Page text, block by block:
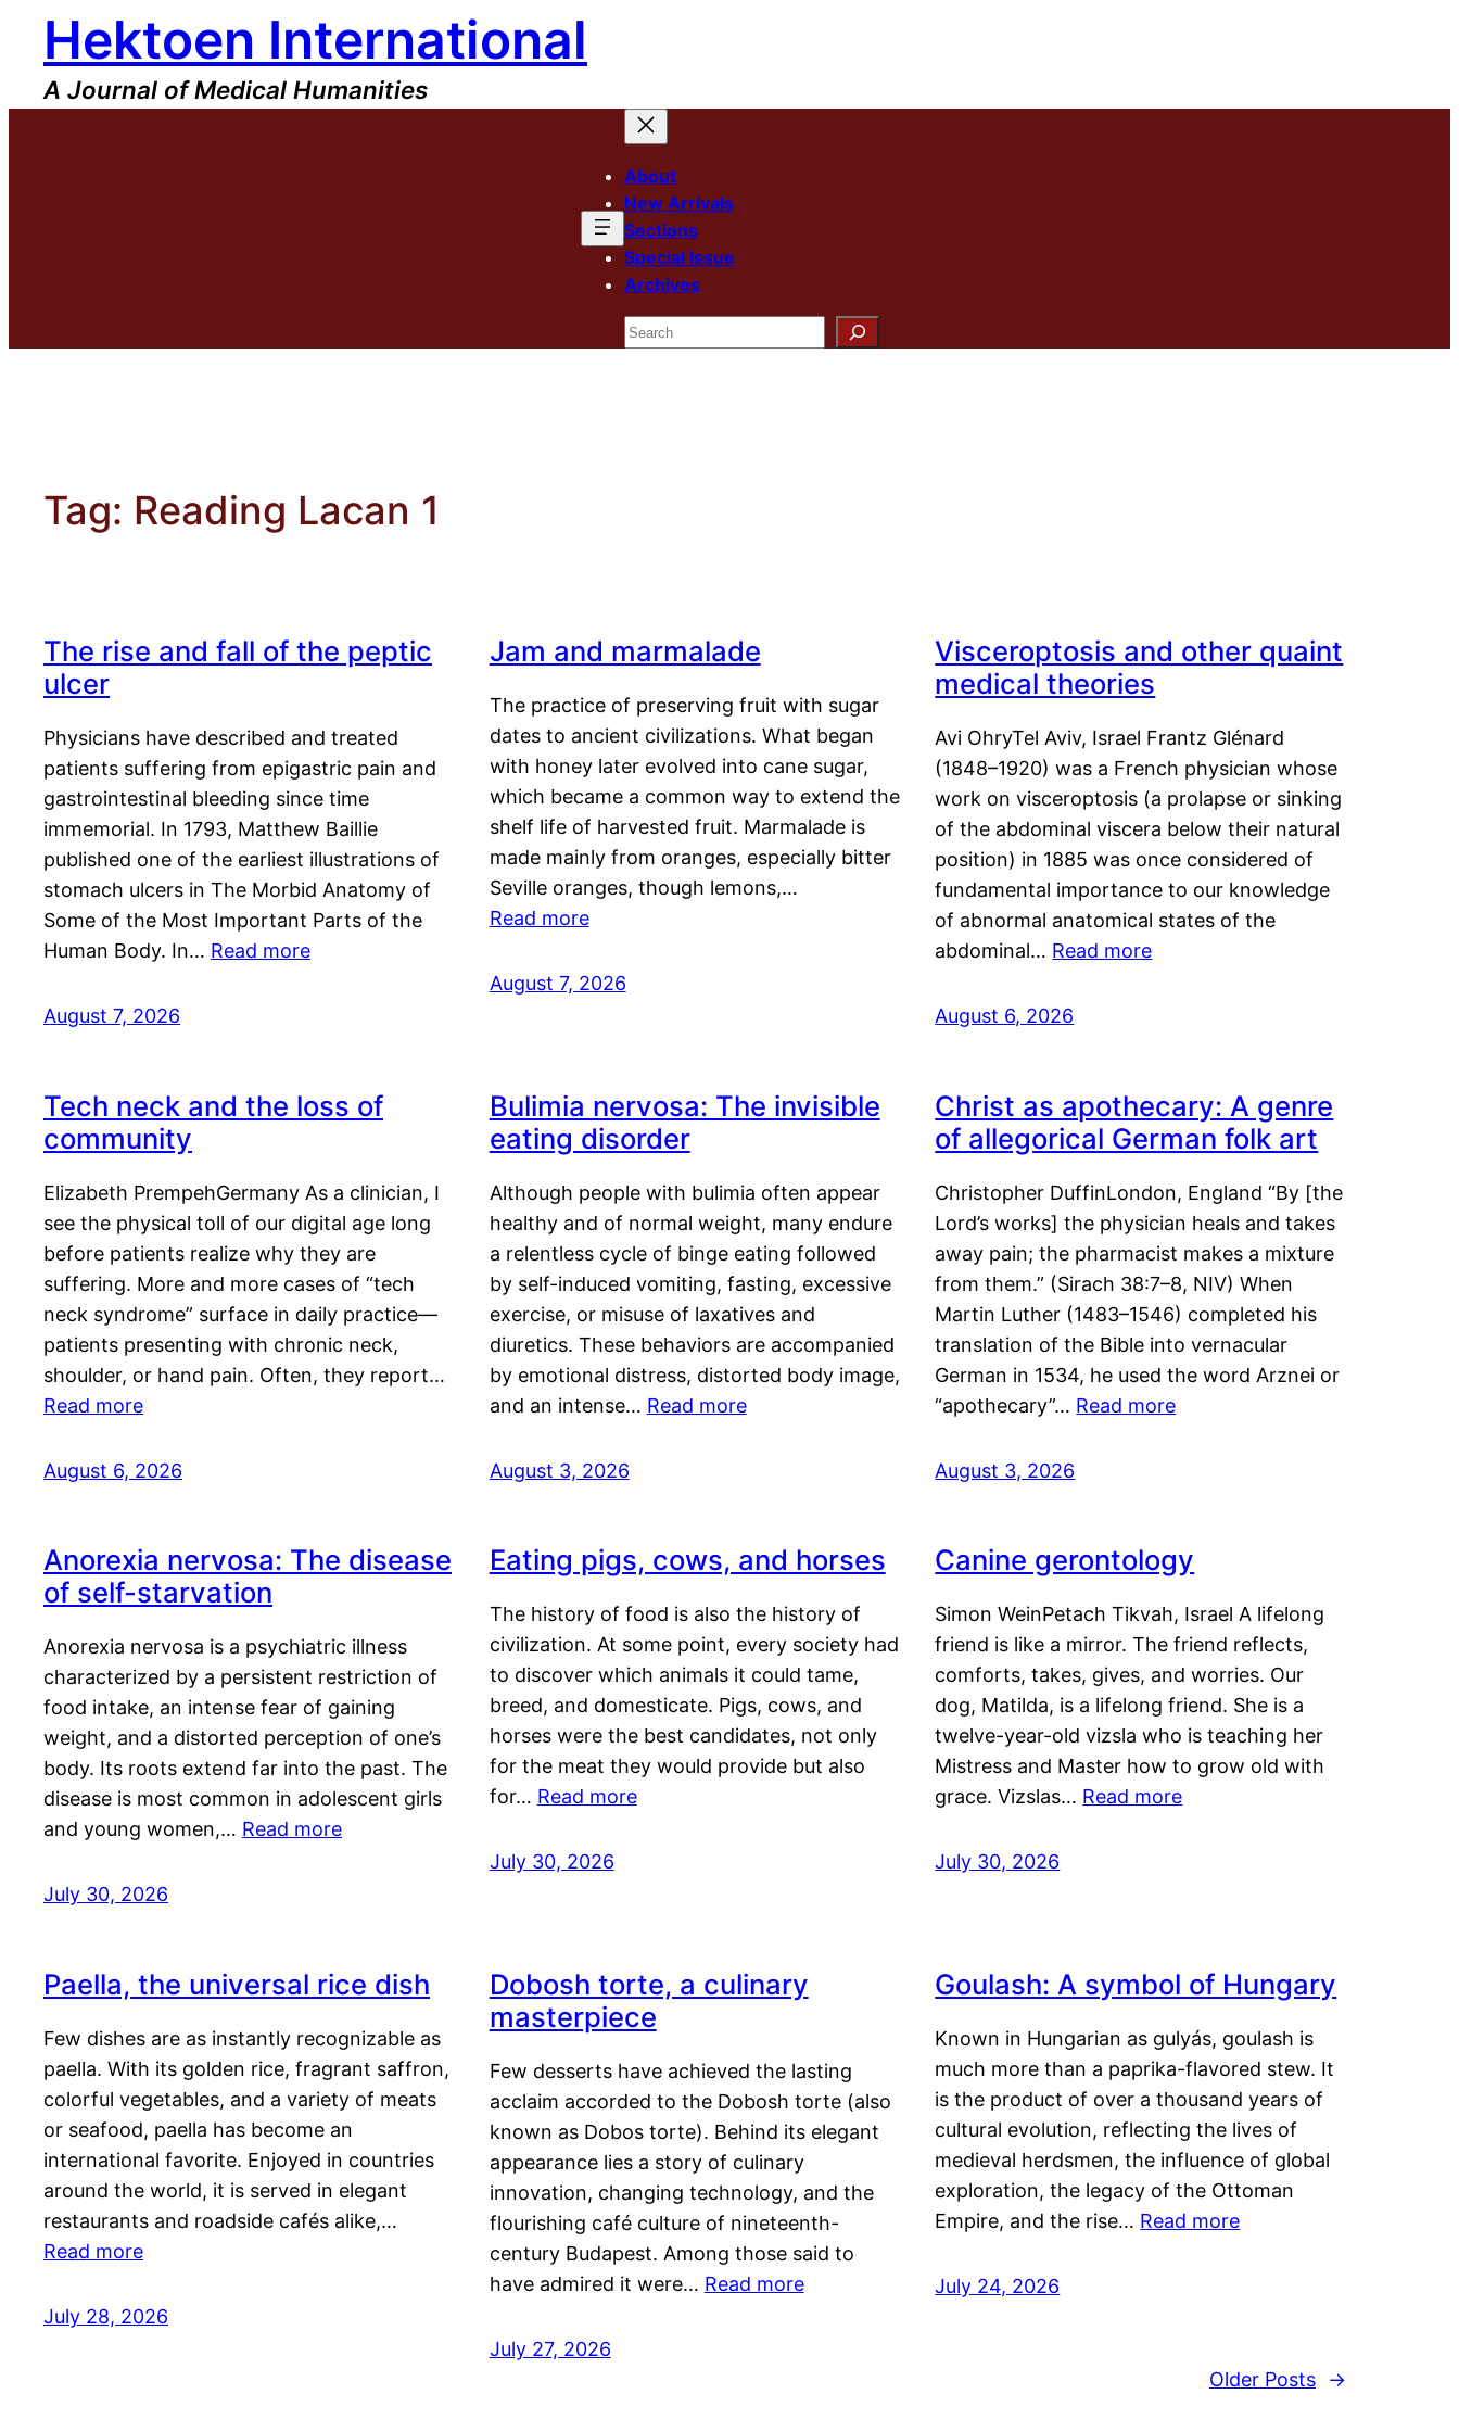
content
Hektoen International
A Journal of Medical Humanities
About
New Arrivals
Sections
Special Issue
Archives
Search
Tag: Reading Lacan 1
The rise and fall of the peptic
ulcer
Physicians have described and treated
patients suffering from epigastric pain and
gastrointestinal bleeding since time
immemorial. In 1793, Matthew Baillie
published one of the earliest illustrations of
stomach ulcers in The Morbid Anatomy of
Some of the Most Important Parts of the
Human Body. In… Read more
August 7, 2026
Jam and marmalade
The practice of preserving fruit with sugar
dates to ancient civilizations. What began
with honey later evolved into cane sugar,
which became a common way to extend the
shelf life of harvested fruit. Marmalade is
made mainly from oranges, especially bitter
Seville oranges, though lemons,…
Read more
August 7, 2026
Visceroptosis and other quaint
medical theories
Avi OhryTel Aviv, Israel Frantz Glénard
(1848–1920) was a French physician whose
work on visceroptosis (a prolapse or sinking
of the abdominal viscera below their natural
position) in 1885 was once considered of
fundamental importance to our knowledge
of abnormal anatomical states of the
abdominal… Read more
August 6, 2026
Tech neck and the loss of
community
Elizabeth PrempehGermany As a clinician, I
see the physical toll of our digital age long
before patients realize why they are
suffering. More and more cases of “tech
neck syndrome” surface in daily practice—
patients presenting with chronic neck,
shoulder, or hand pain. Often, they report…
Read more
August 6, 2026
Bulimia nervosa: The invisible
eating disorder
Although people with bulimia often appear
healthy and of normal weight, many endure
a relentless cycle of binge eating followed
by self-induced vomiting, fasting, excessive
exercise, or misuse of laxatives and
diuretics. These behaviors are accompanied
by emotional distress, distorted body image,
and an intense… Read more
August 3, 2026
Christ as apothecary: A genre
of allegorical German folk art
Christopher DuffinLondon, England “By [the
Lord’s works] the physician heals and takes
away pain; the pharmacist makes a mixture
from them.” (Sirach 38:7–8, NIV) When
Martin Luther (1483–1546) completed his
translation of the Bible into vernacular
German in 1534, he used the word Arznei or
“apothecary”… Read more
August 3, 2026
Anorexia nervosa: The disease
of self-starvation
Anorexia nervosa is a psychiatric illness
characterized by a persistent restriction of
food intake, an intense fear of gaining
weight, and a distorted perception of one’s
body. Its roots extend far into the past. The
disease is most common in adolescent girls
and young women,… Read more
July 30, 2026
Eating pigs, cows, and horses
The history of food is also the history of
civilization. At some point, every society had
to discover which animals it could tame,
breed, and domesticate. Pigs, cows, and
horses were the best candidates, not only
for the meat they would provide but also
for… Read more
July 30, 2026
Canine gerontology
Simon WeinPetach Tikvah, Israel A lifelong
friend is like a mirror. The friend reflects,
comforts, takes, gives, and worries. Our
dog, Matilda, is a lifelong friend. She is a
twelve-year-old vizsla who is teaching her
Mistress and Master how to grow old with
grace. Vizslas… Read more
July 30, 2026
Paella, the universal rice dish
Few dishes are as instantly recognizable as
paella. With its golden rice, fragrant saffron,
colorful vegetables, and a variety of meats
or seafood, paella has become an
international favorite. Enjoyed in countries
around the world, it is served in elegant
restaurants and roadside cafés alike,…
Read more
July 28, 2026
Dobosh torte, a culinary
masterpiece
Few desserts have achieved the lasting
acclaim accorded to the Dobosh torte (also
known as Dobos torte). Behind its elegant
appearance lies a story of culinary
innovation, changing technology, and the
flourishing café culture of nineteenth-
century Budapest. Among those said to
have admired it were… Read more
July 27, 2026
Goulash: A symbol of Hungary
Known in Hungarian as gulyás, goulash is
much more than a paprika-flavored stew. It
is the product of over a thousand years of
cultural evolution, reflecting the lives of
medieval herdsmen, the influence of global
exploration, the legacy of the Ottoman
Empire, and the rise… Read more
July 24, 2026
Older Posts →